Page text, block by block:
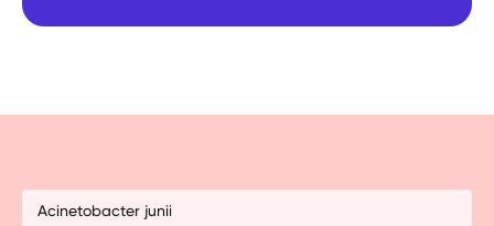
Acinetobacter junii